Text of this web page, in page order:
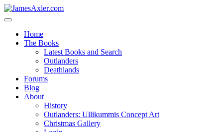
Home
The Books
Latest Books and Search
Outlanders
Deathlands
Forums
Blog
About
History
Outlanders: Ullikummis Concept Art
Christmas Gallery